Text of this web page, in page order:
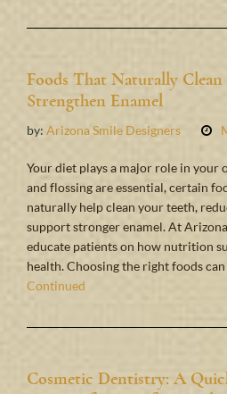
Foods That Naturally Clean
Strengthen Enamel
by: Arizona Smile Designers
Your diet plays a major role in your
and flossing are essential, certain
naturally help clean your teeth,
support stronger enamel. At
educate patients on how nutrition
health. Choosing the right foods
Continued
Cosmetic Dentistry: A